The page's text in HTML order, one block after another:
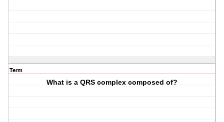
Term
What is a QRS complex composed of?